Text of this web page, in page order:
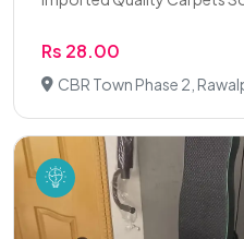
Rs 28.00
CBR Town Phase 2,